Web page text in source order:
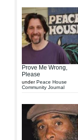
Prove Me Wrong,
Please
underPeace House
Community Journal